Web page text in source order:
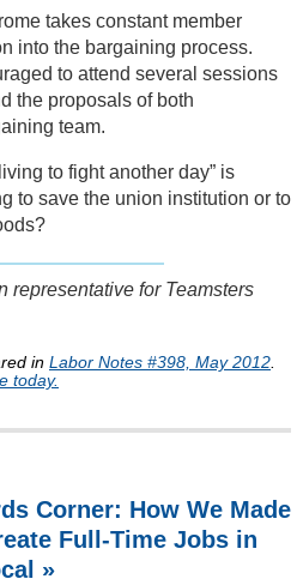
takes constant member
into the bargaining process.
to attend several sessions
the proposals of both
team.
to fight another day” is
to save the union institution or to
representative for Teamsters
in Labor Notes #398, May 2012
today.
Corner: How We Made
Full-Time Jobs in
»